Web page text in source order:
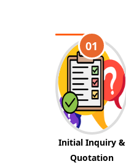
01
Initial Inquiry &
Quotation